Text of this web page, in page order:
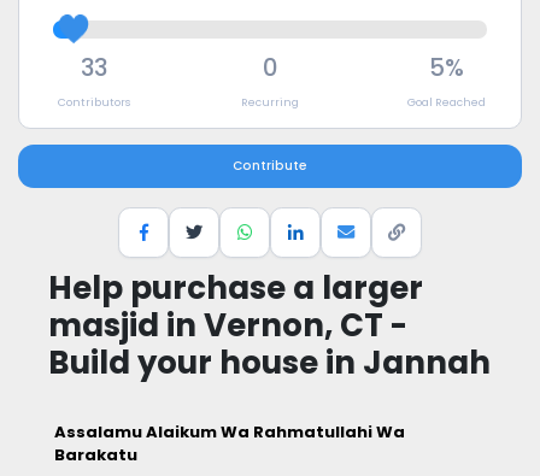
33
Contributors
0
Recurring
5%
Goal Reached
Contribute
Help purchase a larger
masjid in Vernon, CT -
Build your house in Jannah
Assalamu Alaikum Wa Rahmatullahi Wa
Barakatu